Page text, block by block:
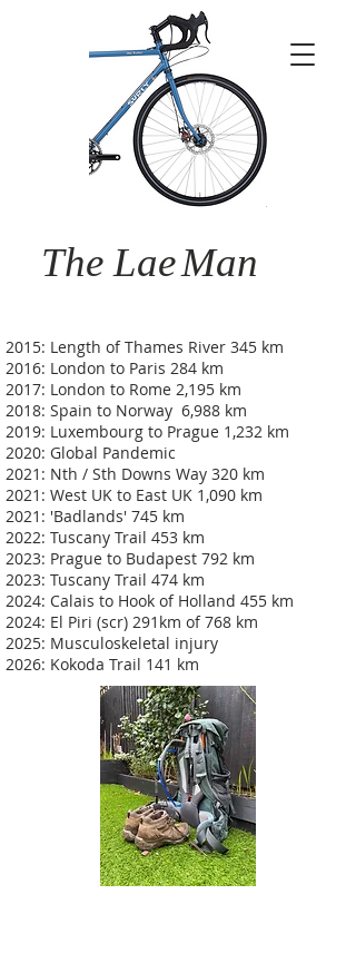
The LaeMan
2015: Length of Thames River 345 km
2016: London to Paris 284 km
2017: London to Rome 2,195 km
2018: Spain to Norway 6,988 km
2019: Luxembourg to Prague 1,232 km
2020: Global Pandemic
2021: Nth / Sth Downs Way 320 km
2021: West UK to East UK 1,090 km
2021: 'Badlands' 745 km
2022: Tuscany Trail 453 km
2023: Prague to Budapest 792 km
2023: Tuscany Trail 474 km
2024: Calais to Hook of Holland 455 km
2024: El Piri (scr) 291km of 768 km
2025: Musculoskeletal injury
2026: Kokoda Trail 141 km